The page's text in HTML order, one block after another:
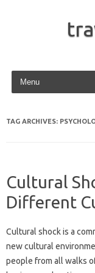
Skip to content
TAG ARCHIVES:
Cultural
Different
Cultural shock is a
new‌ cultural
people from all walks